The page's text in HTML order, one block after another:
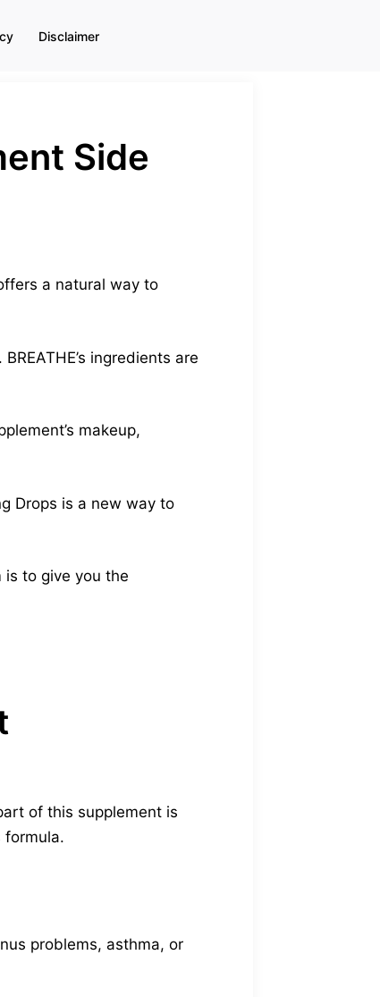
Disclaimer
Side
a natural way to
ingredients are
makeup,
Drops is a new way to
is to give you the
of this supplement is
formula.
problems, asthma, or